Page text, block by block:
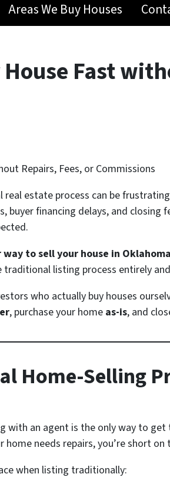
Areas We Buy Houses
Fast
Repairs, Fees, or Commissions
estate process can be
buyer financing delays, and
to sell your house in Oklahoma
traditional listing process entirely
who actually buy houses
, purchase your home as-is, and
Home-Selling
an agent is the only way to
needs repairs, you’re short
when listing traditionally: